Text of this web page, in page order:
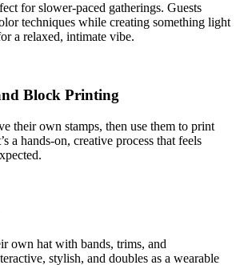
for slower-paced gatherings. Guests
techniques while creating something light
a relaxed, intimate vibe.
Block Printing
their own stamps, then use them to print
a hands-on, creative process that feels
own hat with bands, trims, and
stylish, and doubles as a wearable